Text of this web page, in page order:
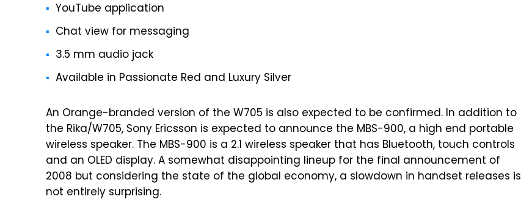
YouTube application
Chat view for messaging
3.5 mm audio jack
Available in Passionate Red and Luxury Silver
An Orange-branded version of the W705 is also expected to be confirmed. In addition to
the Rika/W705, Sony Ericsson is expected to announce the MBS-900, a high end portable
wireless speaker. The MBS-900 is a 2.1 wireless speaker that has Bluetooth, touch controls
and an OLED display. A somewhat disappointing lineup for the final announcement of
2008 but considering the state of the global economy, a slowdown in handset releases is
not entirely surprising.